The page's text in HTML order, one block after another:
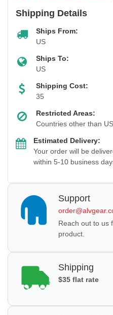
Shipping Details
Ships From:
US
Ships To:
US
Shipping Cost:
35
Restricted Areas:
Countries other than
Estimated Delivery:
Your order will be
within 5-10 business
Support
Reach out to us
product.
Shipping
$35 flat rate